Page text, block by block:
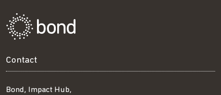
Contact
Bond, Impact Hub,